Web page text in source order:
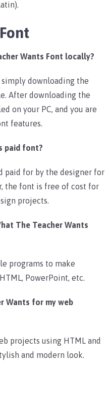
Wants Font locally?
downloading the
After downloading the
on your PC, and you are
features.
paid font?
paid for by the designer for
the font is free of cost for
projects.
The Teacher Wants
programs to make
PowerPoint, etc.
Wants for my web
projects using HTML and
and modern look.